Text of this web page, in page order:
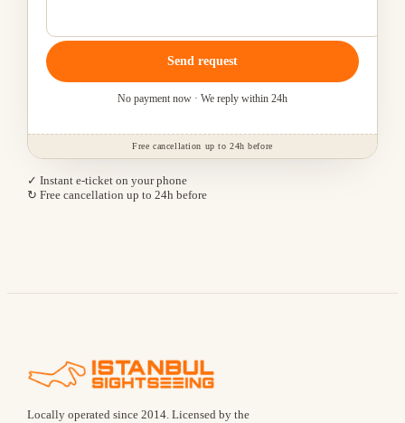
Send request
No payment now · We reply within 24h
Free cancellation up to 24h before
✓ Instant e-ticket on your phone
↻ Free cancellation up to 24h before
Locally operated since2014.Licensed by the